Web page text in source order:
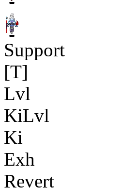
Support
[T]
Lvl
KiLvl
Ki
Exh
Revert